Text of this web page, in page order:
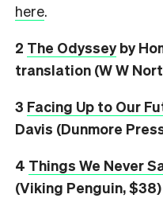
here.
2 The Odysseyby
translation (W W
3 Facing Up to Our
Davis (Dunmore
4 Things We Never
(Viking Penguin, $38)